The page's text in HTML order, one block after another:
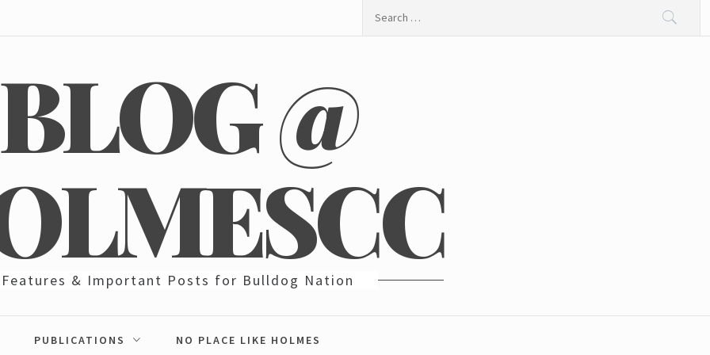
BLOG @
Features & Important Posts for Bulldog Nation
PUBLICATIONS NO PLACE LIKE HOLMES